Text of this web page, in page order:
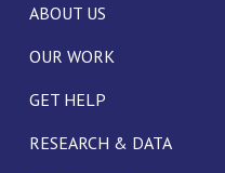
ABOUT US
OUR WORK
GET HELP
RESEARCH & DATA